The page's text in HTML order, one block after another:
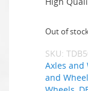
Out of
SKU:
Axles and
and